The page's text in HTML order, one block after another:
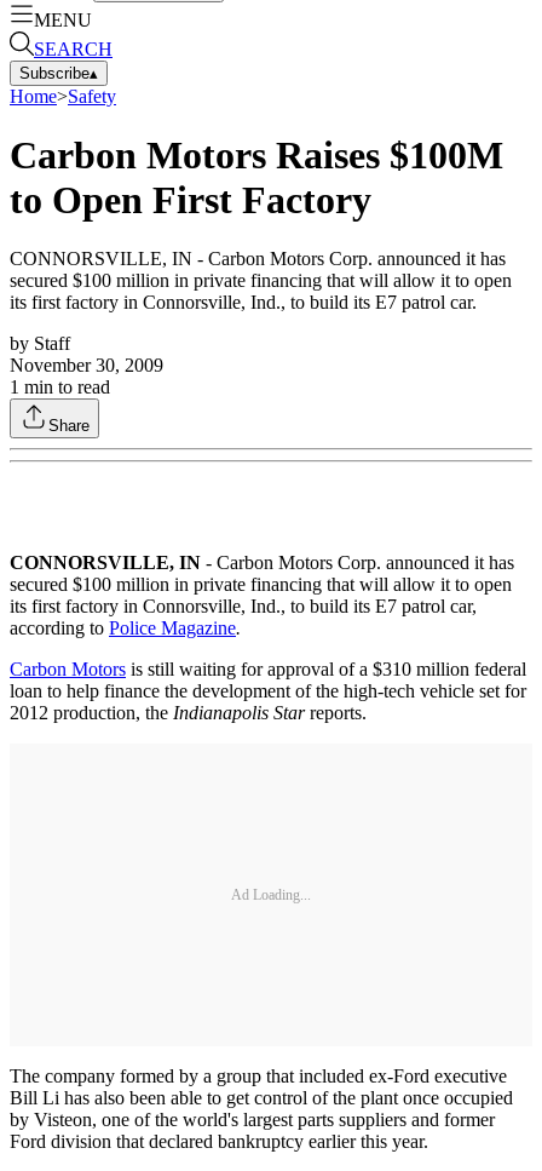
MENU
SEARCH
Subscribe▴
Home>Safety
Carbon Motors Raises $100M
to Open First Factory
CONNORSVILLE, IN - Carbon Motors Corp. announced it has
secured $100 million in private financing that will allow it to open
its first factory in Connorsville, Ind., to build its E7 patrol car.
by Staff
November 30, 2009
1 min to read
Share
CONNORSVILLE, IN - Carbon Motors Corp. announced it has
secured $100 million in private financing that will allow it to open
its first factory in Connorsville, Ind., to build its E7 patrol car,
according to Police Magazine.
Carbon Motors is still waiting for approval of a $310 million federal
loan to help finance the development of the high-tech vehicle set for
2012 production, the Indianapolis Starreports.
Ad Loading...
The company formed by a group that included ex-Ford executive
Bill Li has also been able to get control of the plant once occupied
by Visteon, one of the world's largest parts suppliers and former
Ford division that declared bankruptcy earlier this year.